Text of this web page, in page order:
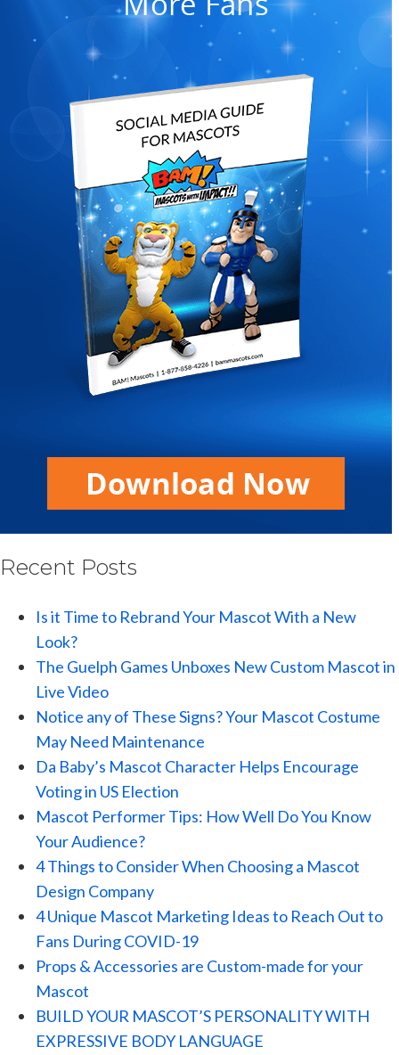
Recent Posts
Is it Time to Rebrand Your Mascot With a New
Look?
The Guelph Games Unboxes New Custom Mascot in
Live Video
Notice any of These Signs? Your Mascot Costume
May Need Maintenance
Da Baby’s Mascot Character Helps Encourage
Voting in US Election
Mascot Performer Tips: How Well Do You Know
Your Audience?
4 Things to Consider When Choosing a Mascot
Design Company
4 Unique Mascot Marketing Ideas to Reach Out to
Fans During COVID-19
Props & Accessories are Custom-made for your
Mascot
BUILD YOUR MASCOT’S PERSONALITY WITH
EXPRESSIVE BODY LANGUAGE